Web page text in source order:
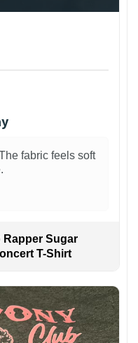
fabric feels soft
Rapper Sugar
T-Shirt